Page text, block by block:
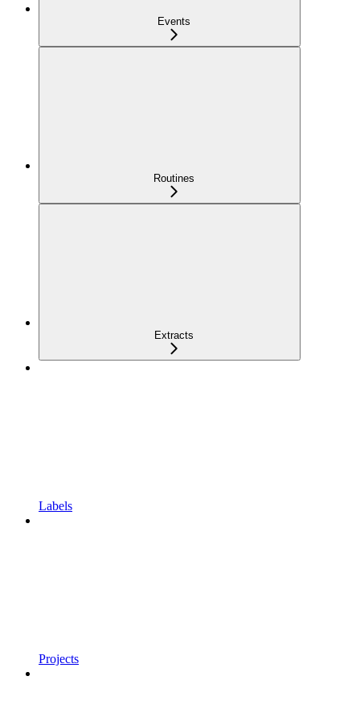
Events
Routines
Extracts
Labels
Projects